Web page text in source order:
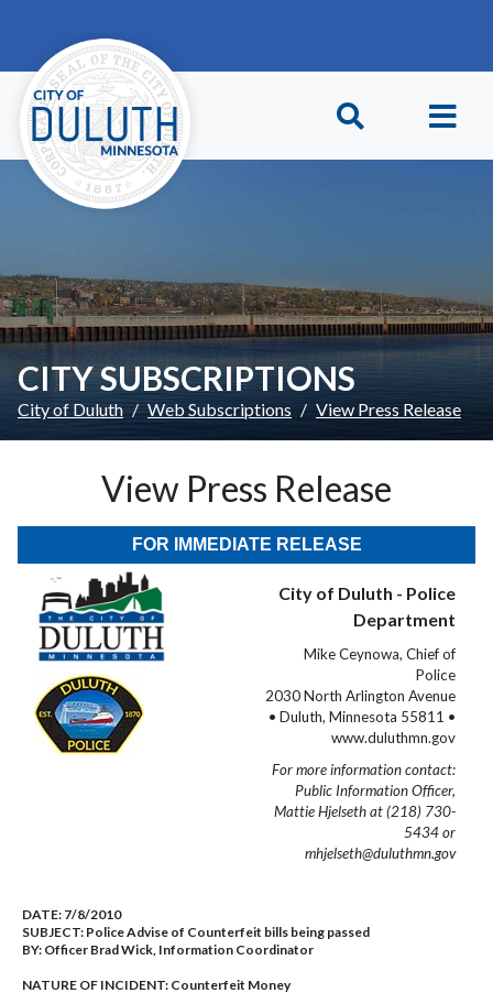
CITY SUBSCRIPTIONS
City of Duluth Web Subscriptions View Press Release
View Press Release
FOR IMMEDIATE RELEASE
City of Duluth - Police
Department
Mike Ceynowa, Chief of
Police
2030 North Arlington Avenue
• Duluth, Minnesota 55811 •
www.duluthmn.gov
For more information contact:
Public Information Officer,
Mattie Hjelseth at (218) 730-
5434 or
mhjelseth@duluthmn.gov
DATE: 7/8/2010
SUBJECT: Police Advise of Counterfeit bills being passed
BY: Officer Brad Wick, Information Coordinator
NATURE OF INCIDENT: Counterfeit Money